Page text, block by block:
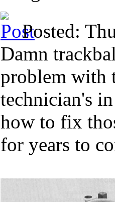
Posted:
Damn
problem with
technician's
how to fix
for years to